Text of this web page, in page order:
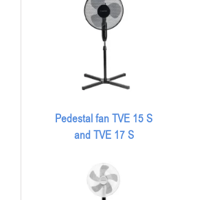
Pedestal fan TVE 15 S
and TVE 17 S